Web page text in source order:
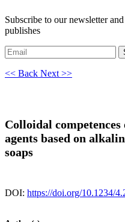
Subscribe to our newsletter
publishes
<< Back Next >>
Colloidal
agents based on
soaps
DOI: https://doi.org/10.1234/